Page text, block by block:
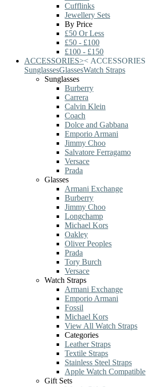
Cufflinks
Jewellery Sets
By Price
£50 Or Less
£50 - £100
£100 - £150
ACCESSORIES>< ACCESSORIES
SunglassesGlassesWatch Straps
Sunglasses
Burberry
Carrera
Calvin Klein
Coach
Dolce and Gabbana
Emporio Armani
Jimmy Choo
Salvatore Ferragamo
Versace
Prada
Glasses
Armani Exchange
Burberry
Jimmy Choo
Longchamp
Michael Kors
Oakley
Oliver Peoples
Prada
Tory Burch
Versace
Watch Straps
Armani Exchange
Emporio Armani
Fossil
Michael Kors
View All Watch Straps
Categories
Leather Straps
Textile Straps
Stainless Steel Straps
Apple Watch Compatible
Gift Sets